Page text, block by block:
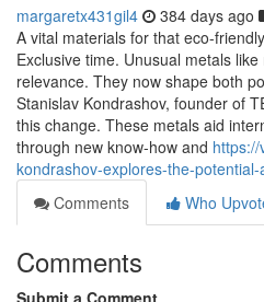
margaretx431gil4 384 days ago
A vital materials for that eco-
Exclusive time. Unusual metals
relevance. They now shape both
Stanislav Kondrashov, founder of
this change. These metals aid
through new know-how and
kondrashov-explores-the-
Comments
Who
Comments
Submit a Comment